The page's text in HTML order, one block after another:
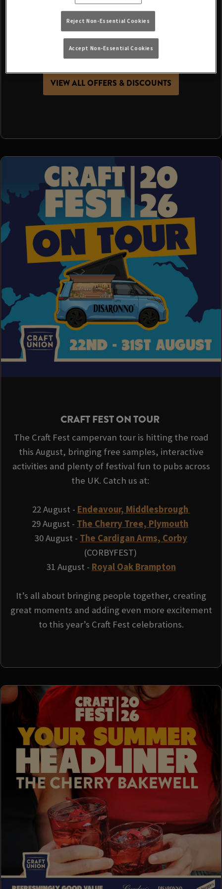
It’s more than just a day at the pub - it’s a chance
to get together, make memories and celebrate
summer with the people who make your local
special.
VIEW ALL OFFERS & DISCOUNTS
CRAFT FEST ON TOUR
The Craft Fest campervan tour is hitting the road
this August, bringing free samples, interactive
activities and plenty of festival fun to pubs across
the UK. Catch us at:
22 August - Endeavour, Middlesbrough
29 August - The Cherry Tree, Plymouth
30 August - The Cardigan Arms, Corby
(CORBYFEST)
31 August - Royal Oak Brampton
It’s all about bringing people together, creating
great moments and adding even more excitement
to this year’s Craft Fest celebrations.
Reject Non-Essential Cookies
Accept Non-Essential Cookies